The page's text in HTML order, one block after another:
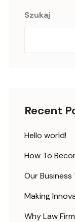
Szukaj
Recent
Hello world!
How To
Our
Making
Why Law